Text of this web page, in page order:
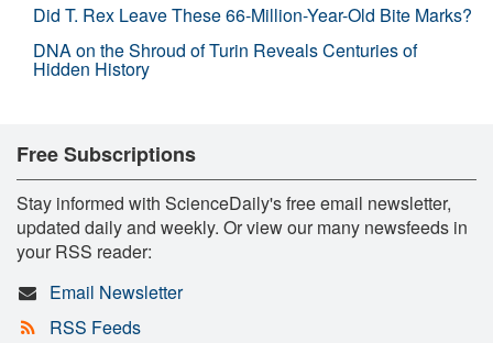
Did T. Rex Leave These 66-Million-Year-Old Bite Marks?
DNA on the Shroud of Turin Reveals Centuries of
Hidden History
Free Subscriptions
Stay informed with ScienceDaily's free email newsletter,
updated daily and weekly. Or view our many newsfeeds in
your RSS reader:
Email Newsletter
RSS Feeds